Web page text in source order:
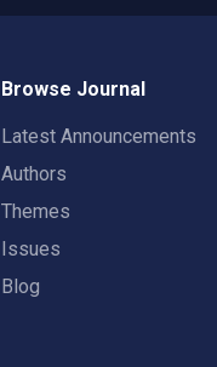
Browse Journal
Latest Announcements
Authors
Themes
Issues
Blog